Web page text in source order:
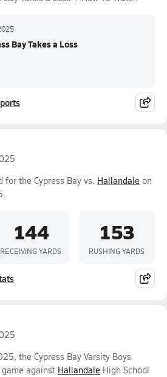
Bay Takes a Loss
for the Cypress Bay vs. Hallandale on
144
RECEIVING YARDS
153
RUSHING YARDS
the Cypress Bay Varsity Boys
against Hallandale High School